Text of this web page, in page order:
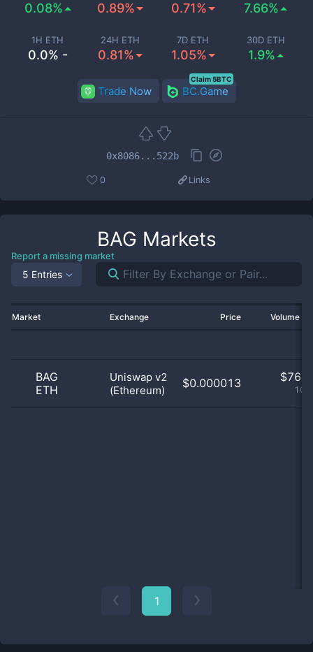
0.08% 0.89% 0.71% 7.66%
1H ETH
0.0% -
24H ETH
0.81%
7D ETH
1.05%
30D ETH
1.9%
Trade Now BC.Game
Claim 5BTC
0x8086...522b
0 Links
BAG Markets
Report a missing market
5 Entries
Market Exchange Price Volume
BAG
ETH
Uniswap v2
(Ethereum)
$0.000013 $
1